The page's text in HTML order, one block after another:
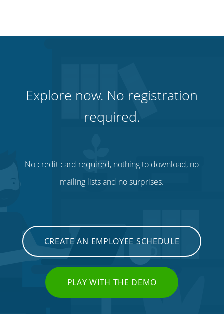
Explore now. No registration
required.
No credit card required, nothing to download, no
mailing lists and no surprises.
CREATE AN EMPLOYEE SCHEDULE
PLAY WITH THE DEMO